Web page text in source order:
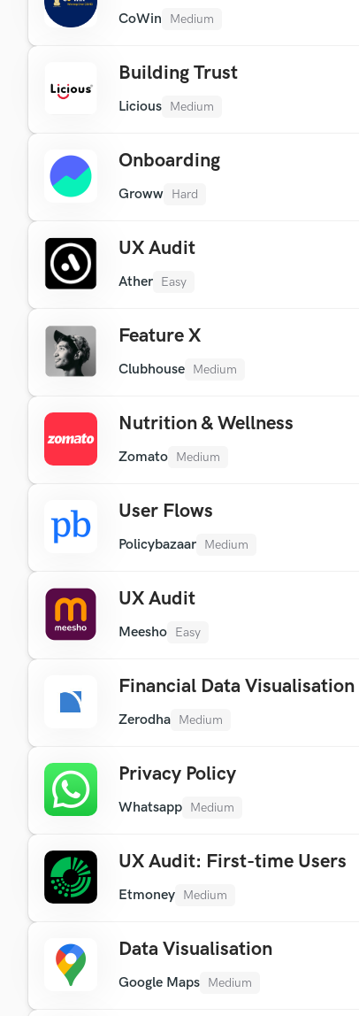
CoWin Medium
Building Trust
Licious Medium
Onboarding
Groww Hard
UX Audit
Ather Easy
Feature X
Clubhouse Medium
Nutrition & Wellness
Zomato Medium
User Flows
Policybazaar Medium
UX Audit
Meesho Easy
Financial Data Visualisation
Zerodha Medium
Privacy Policy
Whatsapp Medium
UX Audit: First-time Users
Etmoney Medium
Data Visualisation
Google Maps Medium